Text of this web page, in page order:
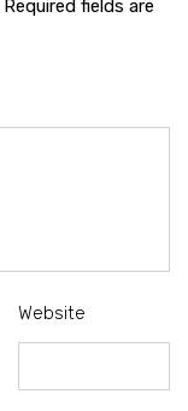
Required fields are
Website